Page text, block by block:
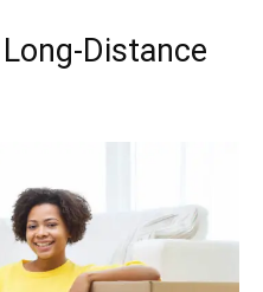
Distance